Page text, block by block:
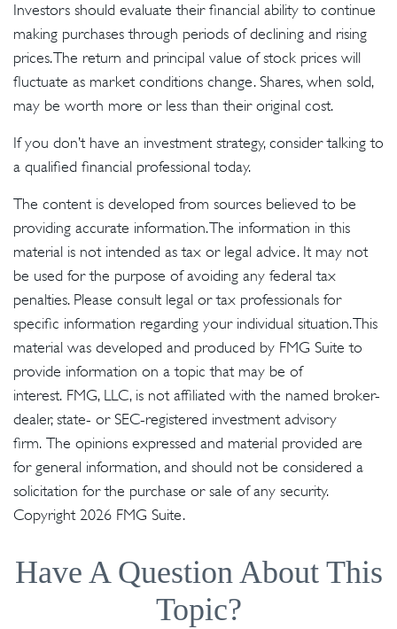
Investors should evaluate their financial ability to continue
making purchases through periods of declining and rising
prices. The return and principal value of stock prices will
fluctuate as market conditions change. Shares, when sold,
may be worth more or less than their original cost.
If you don’t have an investment strategy, consider talking to
a qualified financial professional today.
The content is developed from sources believed to be
providing accurate information. The information in this
material is not intended as tax or legal advice. It may not
be used for the purpose of avoiding any federal tax
penalties. Please consult legal or tax professionals for
specific information regarding your individual situation. This
material was developed and produced by FMG Suite to
provide information on a topic that may be of
interest. FMG, LLC, is not affiliated with the named broker-
dealer, state- or SEC-registered investment advisory
firm. The opinions expressed and material provided are
for general information, and should not be considered a
solicitation for the purchase or sale of any security.
Copyright 2026 FMG Suite.
Have A Question About This
Topic?